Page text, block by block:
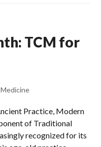
TCM for
Practice, Modern
of Traditional
recognized for its